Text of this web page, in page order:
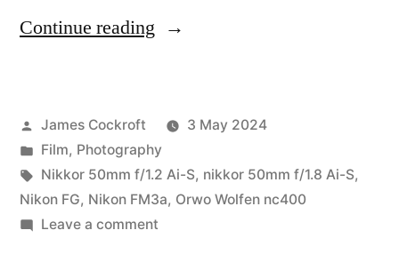
Continue reading “The
Eclipse
on
Film…”
Posted
by
James Cockroft
3 May 2024
Posted
in
Film, Photography
Tags:
Nikkor 50mm f/1.2 Ai-S, nikkor 50mm f/1.8 Ai-S,
Nikon FG, Nikon FM3a, Orwo Wolfen nc400
Leave a commenton